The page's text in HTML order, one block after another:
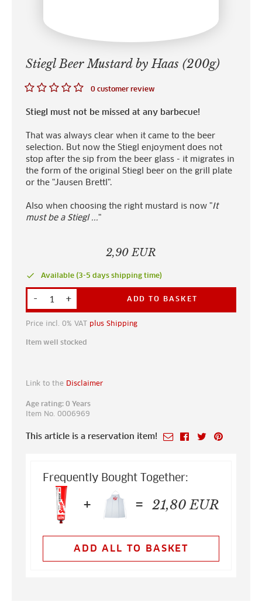
Stiegl Beer Mustard by Haas (200g)
0 customer review
Stiegl must not be missed at any barbecue!
That was always clear when it came to the beer
selection. But now the Stiegl enjoyment does not
stop after the sip from the beer glass - it migrates in
the form of the original Stiegl beer on the grill plate
or the "Jausen Brettl".
Also when choosing the right mustard is now "It
must be a Stiegl ..."
2,90 EUR
done Available (3-5 days shipping time)
- + ADD TO BASKET
Price incl. 0% VAT plus Shipping
Item well stocked
Link to the Disclaimer
Age rating: 0 Years
Item No. 0006969
This article is a reservation item!
Frequently Bought Together:
+ = 21,80EUR
ADD ALL TO BASKET